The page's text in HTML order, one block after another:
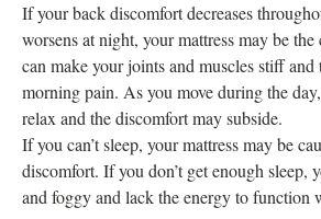
If your back discomfort decreases
worsens at night, your mattress may be the
can make your joints and muscles stiff
morning pain. As you move during the
relax and the discomfort may subside.
If you can’t sleep, your mattress may be
discomfort. If you don’t get enough sleep,
and foggy and lack the energy to function